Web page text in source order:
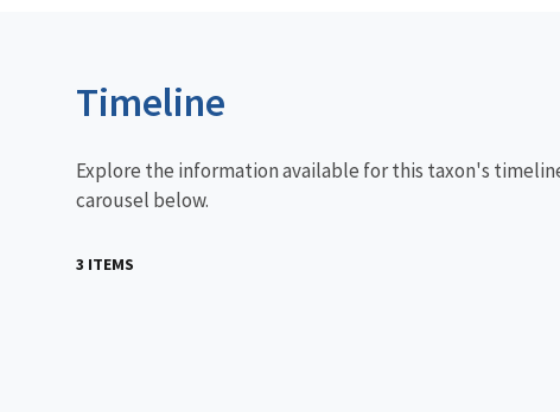
Timeline
Explore the information available for this taxon's
carousel below.
3 ITEMS